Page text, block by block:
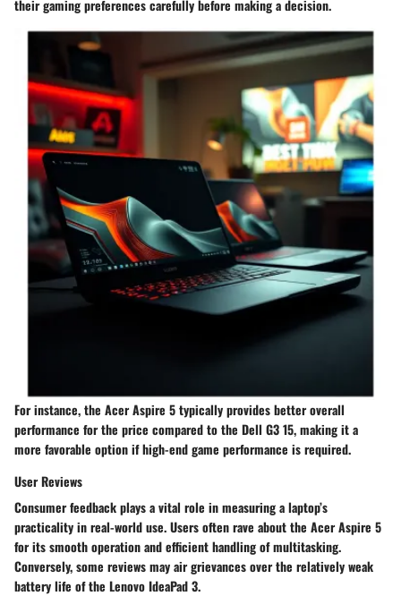
their gaming preferences carefully before making a decision.
For instance, the Acer Aspire 5typically provides better overall
performance for the price compared to the Dell G3 15, making it a
more favorable option if high-end game performance is required.
User Reviews
Consumer feedback plays a vital role in measuring a laptop’s
practicality in real-world use. Users often rave about the Acer Aspire 5
for its smooth operation and efficient handling of multitasking.
Conversely, some reviews may air grievances over the relatively weak
battery life of the Lenovo IdeaPad 3.